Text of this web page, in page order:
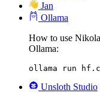
Jan
Ollama
How to use
Ollama:
ollama run
Unsloth Studio